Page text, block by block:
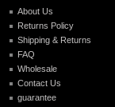
About Us
Returns Policy
Shipping & Returns
FAQ
Wholesale
Contact Us
guarantee